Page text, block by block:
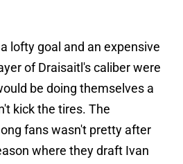
lofty goal and an expensive
of Draisaitl's caliber were
be doing themselves a
kick the tires. The
fans wasn't pretty after
where they draft Ivan